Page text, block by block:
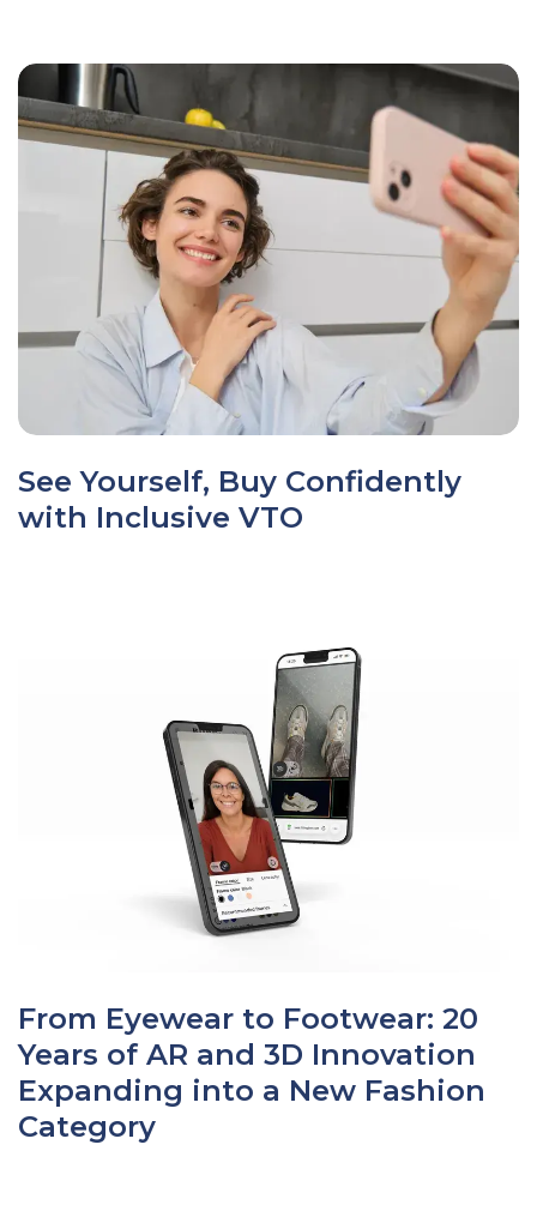
See Yourself, Buy Confidently
with Inclusive VTO
From Eyewear to Footwear: 20
Years of AR and 3D Innovation
Expanding into a New Fashion
Category